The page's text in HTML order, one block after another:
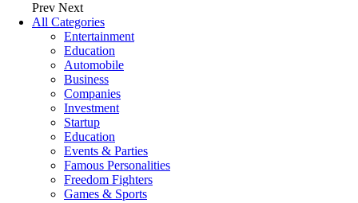
Prev Next
All Categories
Entertainment
Education
Automobile
Business
Companies
Investment
Startup
Education
Events & Parties
Famous Personalities
Freedom Fighters
Games & Sports